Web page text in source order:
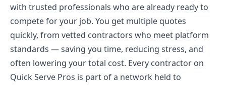
with trusted professionals who are already ready to
compete for your job. You get multiple quotes
quickly, from vetted contractors who meet platform
standards — saving you time, reducing stress, and
often lowering your total cost. Every contractor on
Quick Serve Pros is part of a network held to